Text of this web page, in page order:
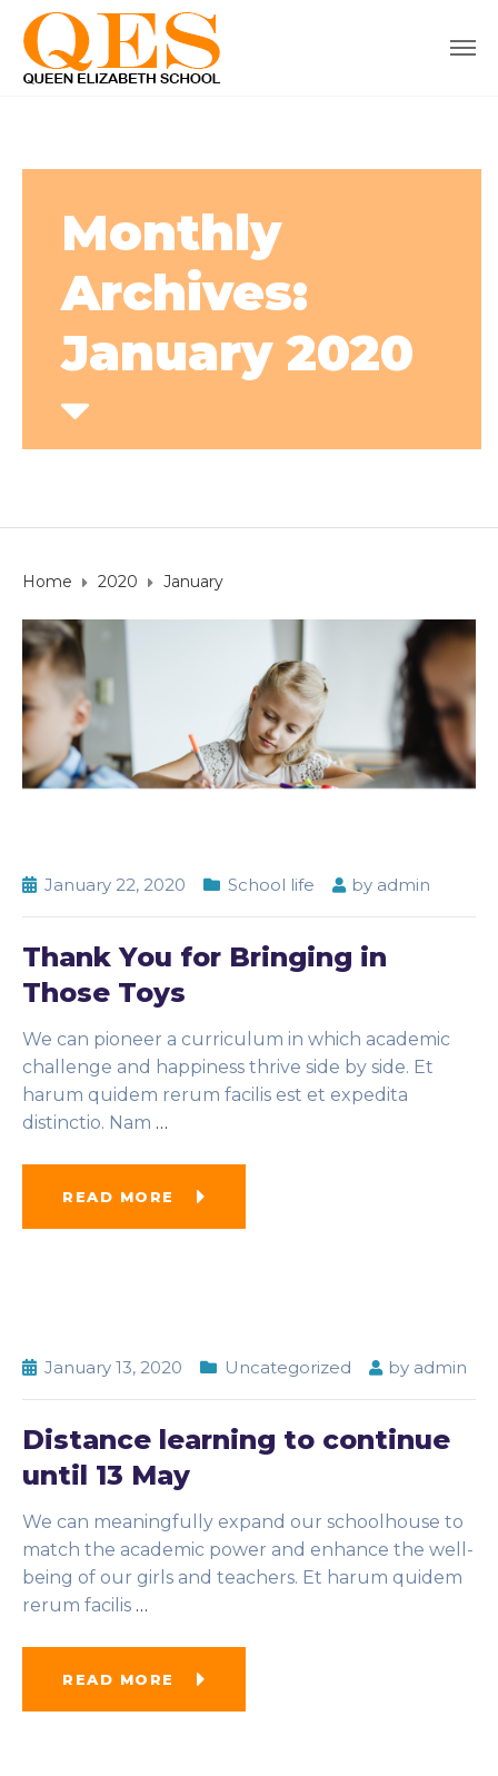
Monthly
Archives:
January 2020
Home 2020 January
January 22, 2020 School life by admin
Thank You for Bringing in
Those Toys
We can pioneer a curriculum in which academic
challenge and happiness thrive side by side. Et
harum quidem rerum facilis est et expedita
distinctio. Nam …
READ MORE
January 13, 2020 Uncategorized by admin
Distance learning to continue
until 13 May
We can meaningfully expand our schoolhouse to
match the academic power and enhance the well-
being of our girls and teachers. Et harum quidem
rerum facilis …
READ MORE